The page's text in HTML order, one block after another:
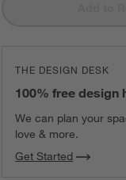
THE DESIGN DESK
100% free design
We can plan your
love & more.
Get Started